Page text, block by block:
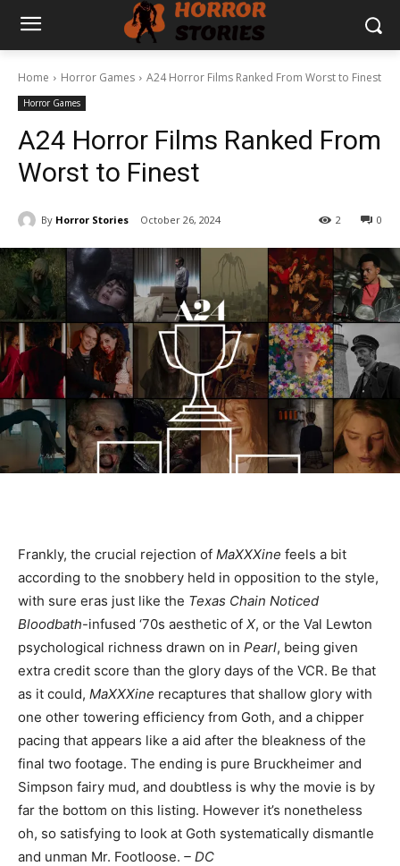
Home Horror Games A24 Horror Films Ranked From Worst to Finest
Horror Games
A24 Horror Films Ranked From
Worst to Finest
By Horror Stories October 26, 2024 0
2
Frankly, the crucial rejection of MaXXXine feels a bit
according to the snobbery held in opposition to the style,
with sure eras just like the Texas Chain Noticed
Bloodbath-infused ‘70s aesthetic of X, or the Val Lewton
psychological richness drawn on in Pearl, being given
extra credit score than the glory days of the VCR. Be that
as it could, MaXXXine recaptures that shallow glory with
one other towering efficiency from Goth, and a chipper
pacing that appears like a aid after the bleakness of the
final two footage. The ending is pure Bruckheimer and
Simpson fairy mud, and doubtless is why the movie is by
far the bottom on this listing. However it’s nonetheless
oh, so satisfying to look at Goth systematically dismantle
and unman Mr. Footloose. – DC